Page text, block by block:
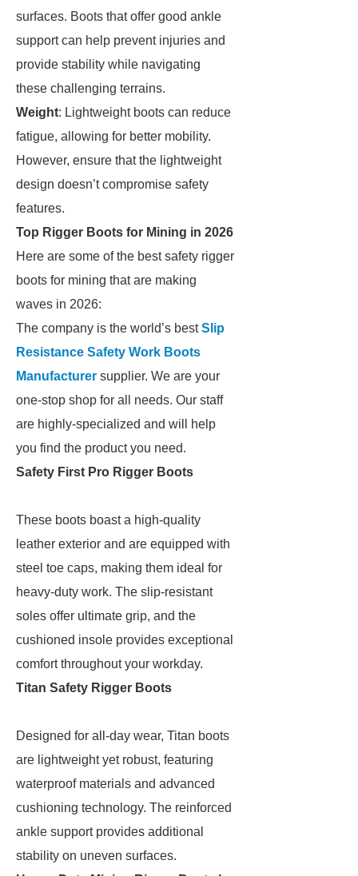
surfaces. Boots that offer good ankle
support can help prevent injuries and
provide stability while navigating
these challenging terrains.
Weight: Lightweight boots can reduce
fatigue, allowing for better mobility.
However, ensure that the lightweight
design doesn’t compromise safety
features.
Top Rigger Boots for Mining in 2026
Here are some of the best safety rigger
boots for mining that are making
waves in 2026:
The company is the world’s bestSlip
Resistance Safety Work Boots
Manufacturer supplier. We are your
one-stop shop for all needs. Our staff
are highly-specialized and will help
you find the product you need.
Safety First Pro Rigger Boots
These boots boast a high-quality
leather exterior and are equipped with
steel toe caps, making them ideal for
heavy-duty work. The slip-resistant
soles offer ultimate grip, and the
cushioned insole provides exceptional
comfort throughout your workday.
Titan Safety Rigger Boots
Designed for all-day wear, Titan boots
are lightweight yet robust, featuring
waterproof materials and advanced
cushioning technology. The reinforced
ankle support provides additional
stability on uneven surfaces.